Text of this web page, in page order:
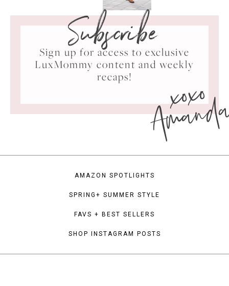
Subscribe
Sign up for access to exclusive
LuxMommy content and weekly
recaps!
xoxo
AMAZON SPOTLIGHTS
SPRING+ SUMMER STYLE
FAVS + BEST SELLERS
SHOP INSTAGRAM POSTS